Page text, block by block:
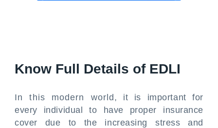
Know Full Details of EDLI
In this modern world, it is important for
every individual to have proper insurance
cover due to the increasing stress and